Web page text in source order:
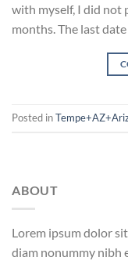
with myself, I did not
months. The last
Posted in
ABOUT
Lorem ipsum dolor
diam nonummy nibh